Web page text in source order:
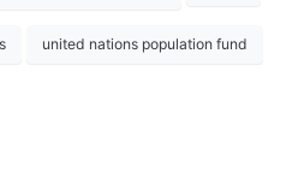
united nations population fund